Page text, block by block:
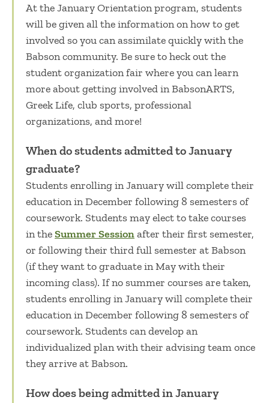
At the January Orientation program, students
will be given all the information on how to get
involved so you can assimilate quickly with the
Babson community. Be sure to heck out the
student organization fair where you can learn
more about getting involved in BabsonARTS,
Greek Life, club sports, professional
organizations, and more!
When do students admitted to January
graduate?
Students enrolling in January will complete their
education in December following 8 semesters of
coursework. Studentsmay elect to take courses
in theSummer Sessionafter their first semester,
or following their third full semester at Babson
(if they want to graduate in May with their
incoming class). If no summer courses are taken,
students enrolling in January will complete their
education in December following 8 semesters of
coursework. Students can develop an
individualized plan with their advising team once
they arrive at Babson.
How does being admitted in January